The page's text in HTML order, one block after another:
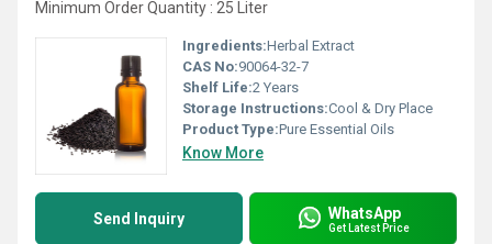
Minimum Order Quantity : 25 Liter
Ingredients:Herbal Extract
CAS No:90064-32-7
Shelf Life:2 Years
Storage Instructions:Cool & Dry Place
Product Type:Pure Essential Oils
Know More
Send Inquiry WhatsApp
Get Latest Price